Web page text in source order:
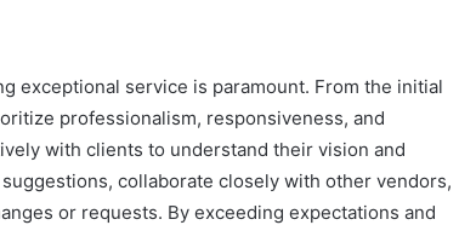
exceptional service is paramount. From the initial
professionalism, responsiveness, and
with clients to understand their vision and
collaborate closely with other vendors,
or requests. By exceeding expectations and